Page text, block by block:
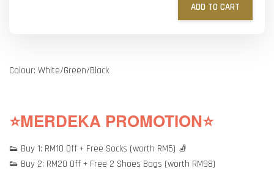
ADD TO CART
Colour: White/Green/Black
⭐MERDEKA PROMOTION⭐
👟 Buy 1: RM10 Off + Free Socks (worth RM5) 🧦
👟 Buy 2: RM20 Off + Free 2 Shoes Bags (worth RM98)